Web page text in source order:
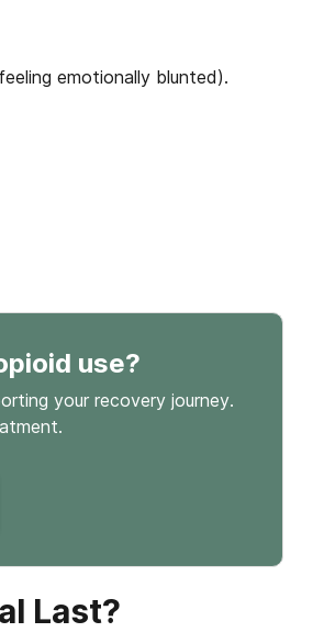
emotionally blunted).
use?
your recovery journey.
Last?
and many more...